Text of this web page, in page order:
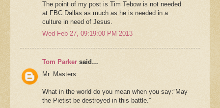
The point of my post is Tim Tebow is not needed
at FBC Dallas as much as he is needed in a
culture in need of Jesus.
Wed Feb 27, 09:19:00 PM 2013
Tom Parker said…
Mr. Masters:
What in the world do you mean when you say:”May
the Pietist be destroyed in this battle.”